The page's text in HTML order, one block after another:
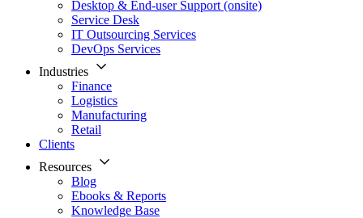
Desktop & End-user Support (onsite)
Service Desk
IT Outsourcing Services
DevOps Services
Industries
Finance
Logistics
Manufacturing
Retail
Clients
Resources
Blog
Ebooks & Reports
Knowledge Base